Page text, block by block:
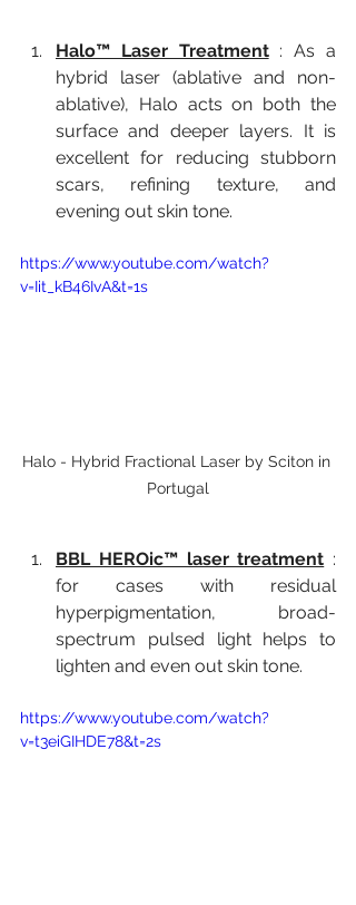
Halo™ Laser Treatment : As a
hybrid laser (ablative and non-
ablative), Halo acts on both the
surface and deeper layers. It is
excellent for reducing stubborn
scars, refining texture, and
evening out skin tone.
https://www.youtube.com/watch?
v=Iit_kB46IvA&t=1s
Halo - Hybrid Fractional Laser by Sciton in
Portugal
BBL HEROic™ laser treatment :
for cases with residual
hyperpigmentation, broad-
spectrum pulsed light helps to
lighten and even out skin tone.
https://www.youtube.com/watch?
v=t3eiGIHDE78&t=2s